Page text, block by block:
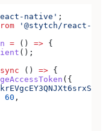
native' ;
'@stytch/react-
= () => {
();
() => {
({
60 ,